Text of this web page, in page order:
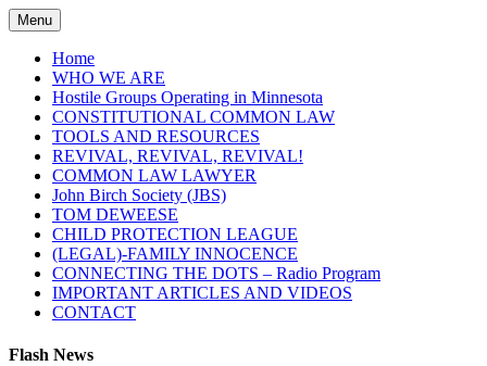
Skip
to
content
Menu
Home
WHO WE ARE
Hostile Groups Operating in Minnesota
CONSTITUTIONAL COMMON LAW
TOOLS AND RESOURCES
REVIVAL, REVIVAL, REVIVAL!
COMMON LAW LAWYER
John Birch Society (JBS)
TOM DEWEESE
CHILD PROTECTION LEAGUE
(LEGAL)-FAMILY INNOCENCE
CONNECTING THE DOTS – Radio Program
IMPORTANT ARTICLES AND VIDEOS
CONTACT
Flash News